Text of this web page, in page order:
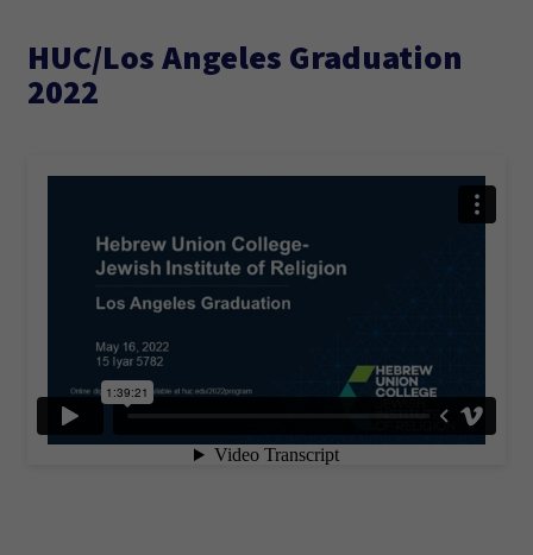
HUC/Los Angeles Graduation
2022